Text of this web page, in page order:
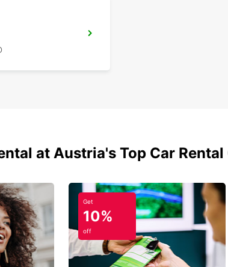
at Austria's Top Car
Get
10%
off